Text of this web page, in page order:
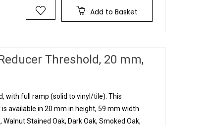
Add to Basket
Threshold, 20 mm,
with full ramp (solid to vinyl/tile). This
available in 20 mm in height, 59 mm width
Stained Oak, Dark Oak, Smoked Oak,